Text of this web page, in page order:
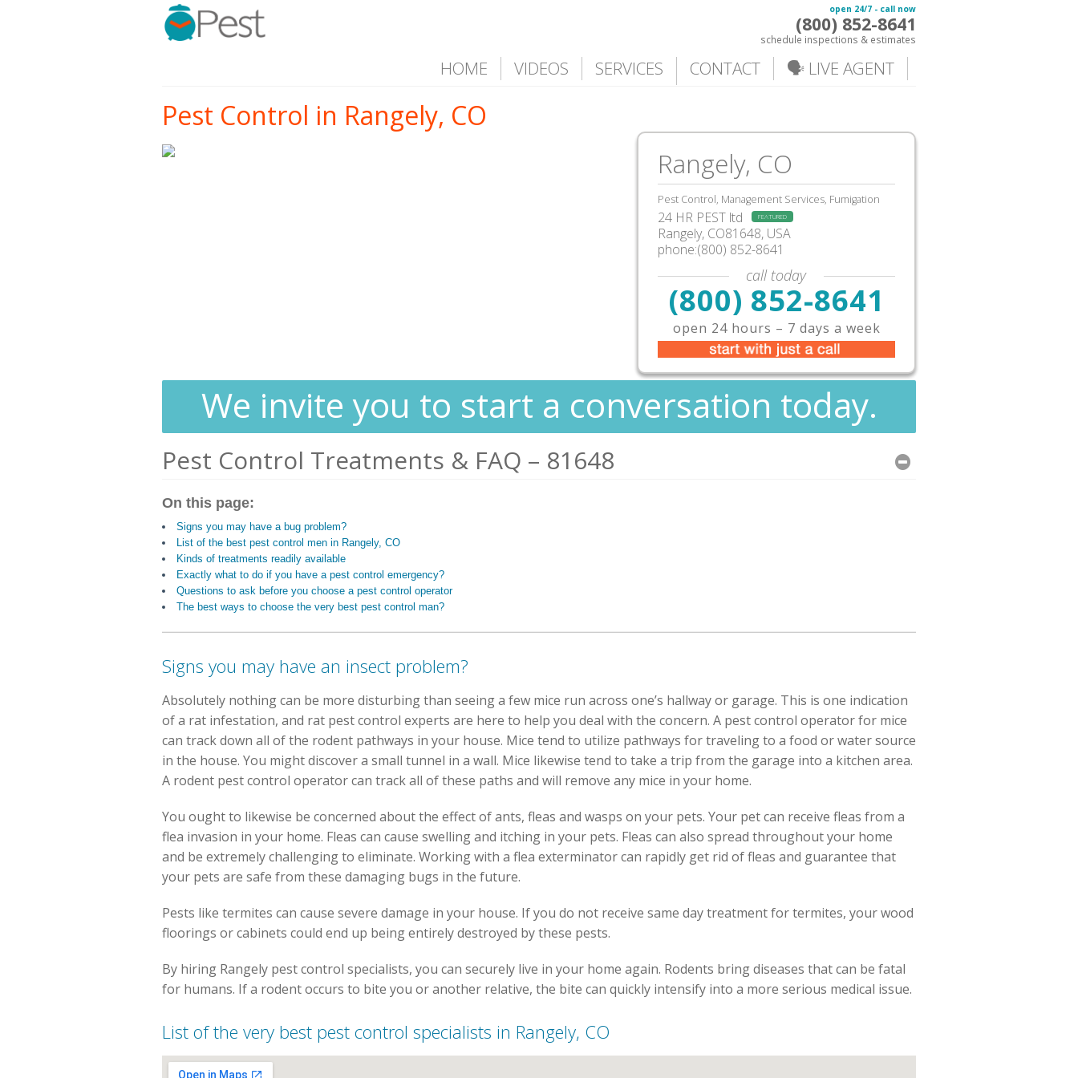
open 24/7 - call now
(800) 852-8641
schedule inspections & estimates
HOME VIDEOS SERVICES CONTACT 🗣️ LIVE AGENT
Pest Control in Rangely, CO
Rangely, CO
Pest Control, Management Services, Fumigation
24 HR PEST ltd FEATURED
Rangely, CO81648, USA
phone:(800) 852-8641
call today
(800) 852-8641
open 24 hours – 7 days a week
We invite you to start a conversation today.
Pest Control Treatments & FAQ – 81648
On this page:
Signs you may have a bug problem?
List of the best pest control men in Rangely, CO
Kinds of treatments readily available
Exactly what to do if you have a pest control emergency?
Questions to ask before you choose a pest control operator
The best ways to choose the very best pest control man?
Signs you may have an insect problem?
Absolutely nothing can be more disturbing than seeing a few mice run across one’s hallway or garage. This is one indication
of a rat infestation, and rat pest control experts are here to help you deal with the concern. A pest control operator for mice
can track down all of the rodent pathways in your house. Mice tend to utilize pathways for traveling to a food or water source
in the house. You might discover a small tunnel in a wall. Mice likewise tend to take a trip from the garage into a kitchen area.
A rodent pest control operator can track all of these paths and will remove any mice in your home.
You ought to likewise be concerned about the effect of ants, fleas and wasps on your pets. Your pet can receive fleas from a
flea invasion in your home. Fleas can cause swelling and itching in your pets. Fleas can also spread throughout your home
and be extremely challenging to eliminate. Working with a flea exterminator can rapidly get rid of fleas and guarantee that
your pets are safe from these damaging bugs in the future.
Pests like termites can cause severe damage in your house. If you do not receive same day treatment for termites, your wood
floorings or cabinets could end up being entirely destroyed by these pests.
By hiring Rangely pest control specialists, you can securely live in your home again. Rodents bring diseases that can be fatal
for humans. If a rodent occurs to bite you or another relative, the bite can quickly intensify into a more serious medical issue.
List of the very best pest control specialists in Rangely, CO